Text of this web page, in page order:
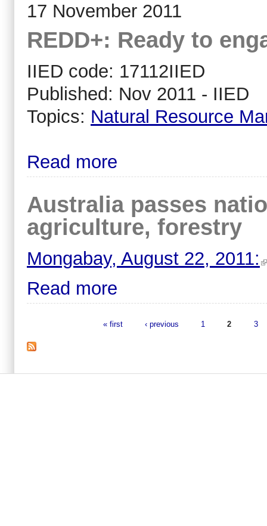
17 November 2011
REDD+: Ready to
IIED code: 17112IIED
Published: Nov 2011 - IIED
Topics: Natural Resource
Read more
Australia passes
agriculture, forestry
Mongabay, August 22, 2011:
Read more
« first ‹ previous 1 2 3